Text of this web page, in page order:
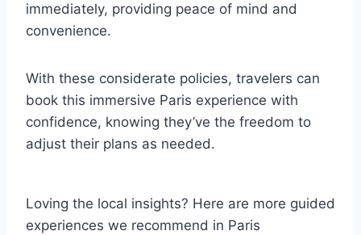
immediately, providing peace of mind and
convenience.
With these considerate policies, travelers can
book this immersive Paris experience with
confidence, knowing they’ve the freedom to
adjust their plans as needed.
Loving the local insights? Here are more guided
experiences we recommend in Paris